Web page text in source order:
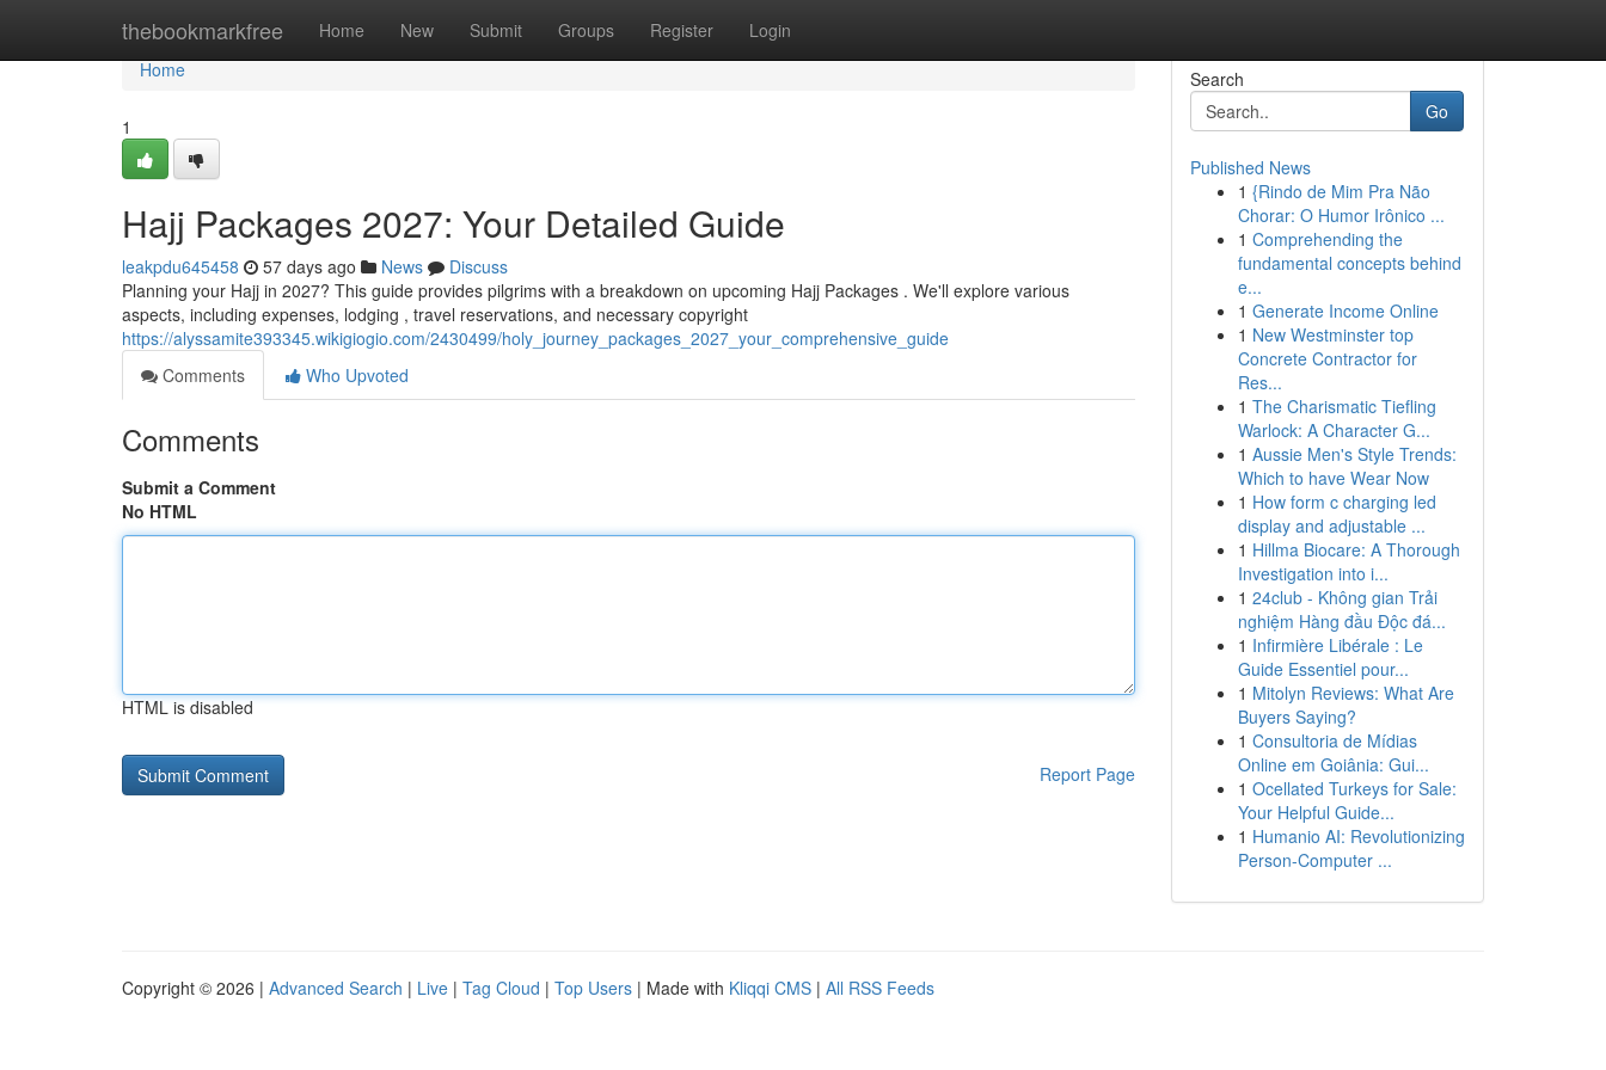
thebookmarkfree Home New Submit Groups Register Login
Home
Home
1
Hajj Packages 2027: Your Detailed Guide
leakpdu645458 57 days ago News
Discuss
Planning your Hajj in 2027? This guide provides pilgrims with a breakdown on upcoming Hajj Packages . We'll explore various
aspects, including expenses, lodging , travel reservations, and necessary copyright
https://alyssamite393345.wikigiogio.com/2430499/holy_journey_packages_2027_your_comprehensive_guide
Comments
Who Upvoted
Comments
Submit a Comment
No HTML
HTML is disabled
Report Page
Search
Go
Published News
1 {Rindo de Mim Pra Não
Chorar: O Humor Irônico ...
1 Comprehending the
fundamental concepts behind
e...
1 Generate Income Online
1 New Westminster top
Concrete Contractor for
Res...
1 The Charismatic Tiefling
Warlock: A Character G...
1 Aussie Men's Style Trends:
Which to have Wear Now
1 How form c charging led
display and adjustable ...
1 Hillma Biocare: A Thorough
Investigation into i...
1 24club - Không gian Trải
nghiệm Hàng đầu Độc đá...
1 Infirmière Libérale : Le
Guide Essentiel pour...
1 Mitolyn Reviews: What Are
Buyers Saying?
1 Consultoria de Mídias
Online em Goiânia: Gui...
1 Ocellated Turkeys for Sale:
Your Helpful Guide...
1 Humanio AI: Revolutionizing
Person-Computer ...
Copyright © 2026 | Advanced Search | Live | Tag Cloud | Top Users | Made with Kliqqi CMS | All RSS Feeds